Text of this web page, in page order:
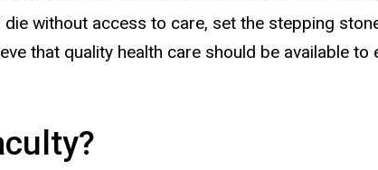
without access to care, set the stepping
that quality health care should be available